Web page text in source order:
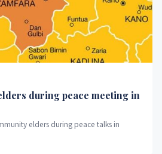
during peace meeting in
elders during peace talks in